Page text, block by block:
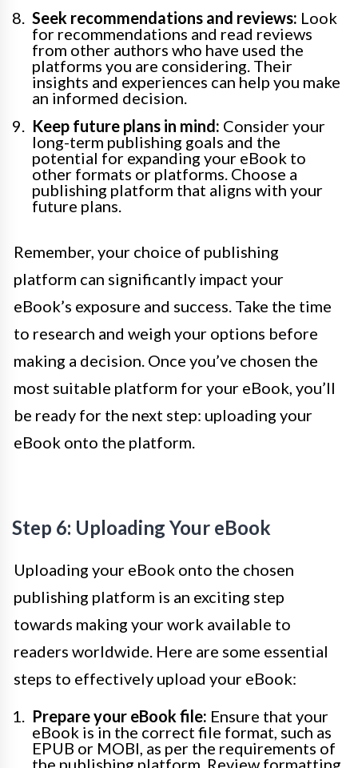
Seek recommendations and reviews: Look
for recommendations and read reviews
from other authors who have used the
platforms you are considering. Their
insights and experiences can help you make
an informed decision.
Keep future plans in mind: Consider your
long-term publishing goals and the
potential for expanding your eBook to
other formats or platforms. Choose a
publishing platform that aligns with your
future plans.
Remember, your choice of publishing
platform can significantly impact your
eBook’s exposure and success. Take the time
to research and weigh your options before
making a decision. Once you’ve chosen the
most suitable platform for your eBook, you’ll
be ready for the next step: uploading your
eBook onto the platform.
Step 6: Uploading Your eBook
Uploading your eBook onto the chosen
publishing platform is an exciting step
towards making your work available to
readers worldwide. Here are some essential
steps to effectively upload your eBook:
Prepare your eBook file: Ensure that your
eBook is in the correct file format, such as
EPUB or MOBI, as per the requirements of
the publishing platform. Review formatting,